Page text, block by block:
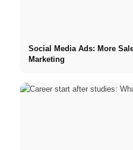
Social Media Ads: More
Marketing